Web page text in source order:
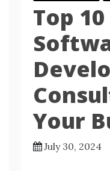
Top
Your
July 30, 2024